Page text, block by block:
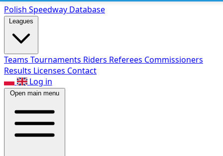
Polish Speedway Database
Leagues
Teams Tournaments Riders Referees Commissioners
Results Licenses Contact
Log in
Open main menu